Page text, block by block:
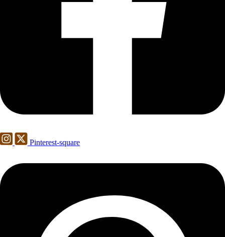
Pinterest-square